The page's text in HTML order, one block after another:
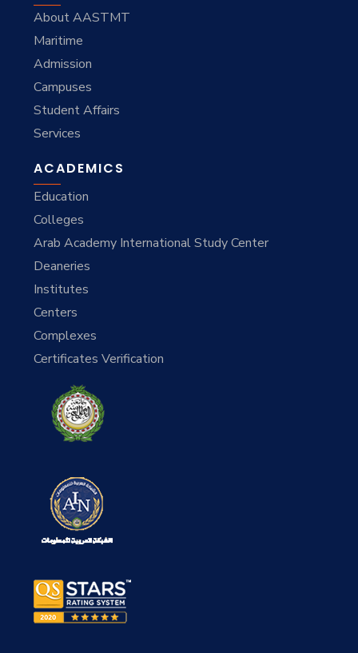
About AASTMT
Maritime
Admission
Campuses
Student Affairs
Services
ACADEMICS
Education
Colleges
Arab Academy International Study Center
Deaneries
Institutes
Centers
Complexes
Certificates Verification